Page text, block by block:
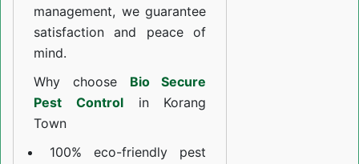
management, we guarantee
satisfaction and peace of
mind.
Why choose Bio Secure
Pest Controlin Korang
Town
100% eco-friendly pest